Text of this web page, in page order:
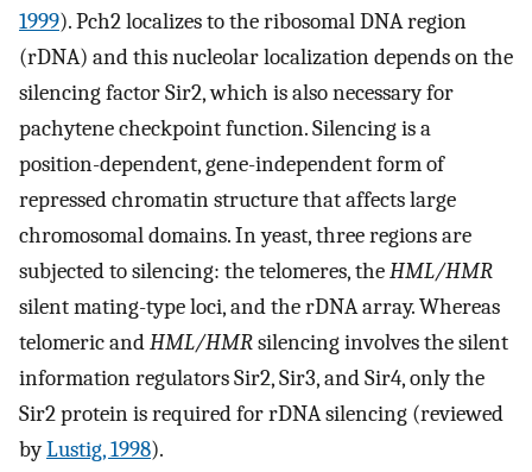
1999). Pch2 localizes to the ribosomal DNA region
(rDNA) and this nucleolar localization depends on the
silencing factor Sir2, which is also necessary for
pachytene checkpoint function. Silencing is a
position-dependent, gene-independent form of
repressed chromatin structure that affects large
chromosomal domains. In yeast, three regions are
subjected to silencing: the telomeres, theHML/HMR
silent mating-type loci, and the rDNA array. Whereas
telomeric andHML/HMRsilencing involves the silent
information regulators Sir2, Sir3, and Sir4, only the
Sir2 protein is required for rDNA silencing (reviewed
byLustig, 1998).